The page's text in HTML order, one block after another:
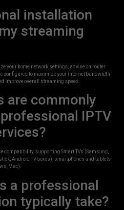
installation
streaming
your home network settings, advise on router
configured to maximize your internet bandwidth
improve overall streaming speed.
are commonly
IPTV
compatibility, supporting Smart TVs (Samsung,
Android TV boxes), smartphones and tablets
Mac).
a professional
typically take?